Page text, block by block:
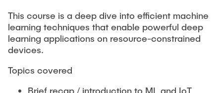
This course is a deep dive into efficient machine
learning techniques that enable powerful deep
learning applications on resource-constrained
devices.
Topics covered
Brief recap / introduction to ML and IoT